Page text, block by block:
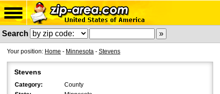
Search
Your position: Home - Minnesota - Stevens
Stevens
Category:
County